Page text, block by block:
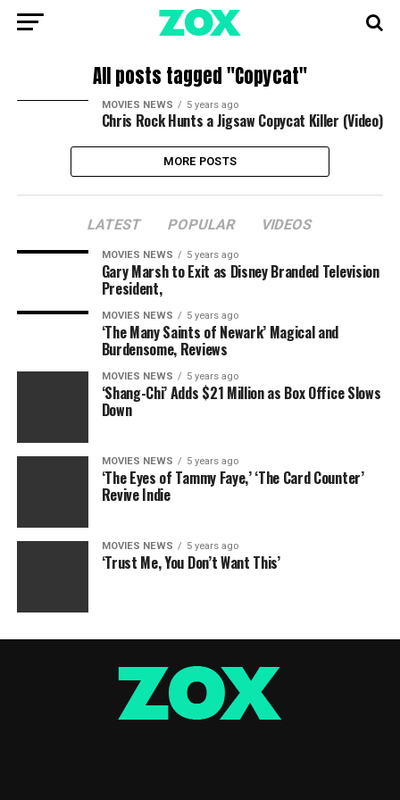
All posts tagged "Copycat"
MOVIES NEWS 5 years ago
Chris Rock Hunts a Jigsaw Copycat Killer (Video)
MORE POSTS
LATEST POPULAR VIDEOS
MOVIES NEWS 5 years ago
Gary Marsh to Exit as Disney Branded Television
President,
MOVIES NEWS 5 years ago
‘The Many Saints of Newark’ Magical and
Burdensome, Reviews
MOVIES NEWS 5 years ago
‘Shang-Chi’ Adds $21 Million as Box Office Slows
Down
MOVIES NEWS 5 years ago
‘The Eyes of Tammy Faye,’ ‘The Card Counter’
Revive Indie
MOVIES NEWS 5 years ago
‘Trust Me, You Don’t Want This’